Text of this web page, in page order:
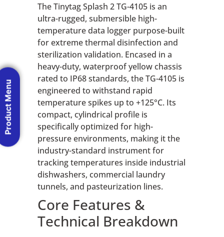
The Tinytag Splash 2 TG-4105 is an
ultra-rugged, submersible high-
temperature data logger purpose-built
for extreme thermal disinfection and
sterilization validation. Encased in a
heavy-duty, waterproof yellow chassis
rated to IP68 standards, the TG-4105 is
engineered to withstand rapid
temperature spikes up to +125°C. Its
compact, cylindrical profile is
specifically optimized for high-
pressure environments, making it the
industry-standard instrument for
tracking temperatures inside industrial
dishwashers, commercial laundry
tunnels, and pasteurization lines.
Core Features &
Technical Breakdown
Product Menu